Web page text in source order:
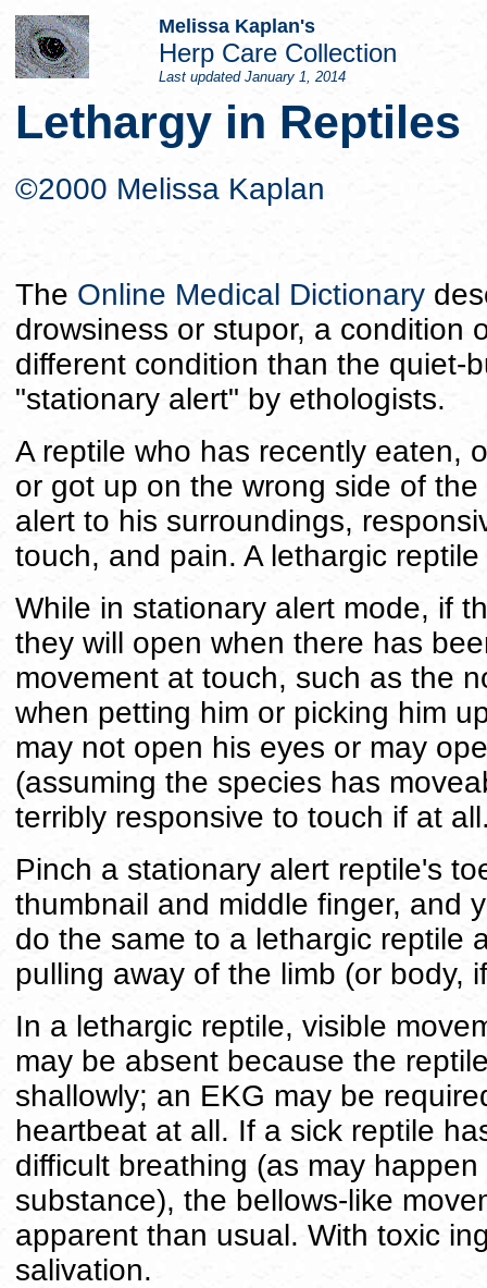
Melissa Kaplan's
Herp Care Collection
Last updated January 1, 2014
Lethargy in Reptiles
©2000 Melissa Kaplan
The Online Medical Dictionary
drowsiness or stupor, a condition
different condition than the quiet-
"stationary alert" by ethologists.
A reptile who has recently eaten,
or got up on the wrong side of
alert to his surroundings,
touch, and pain. A lethargic
While in stationary alert mode, if
they will open when there has
movement at touch, such as the
when petting him or picking him
may not open his eyes or may
(assuming the species has
terribly responsive to touch if at
Pinch a stationary alert reptile's
thumbnail and middle finger, and
do the same to a lethargic reptile
pulling away of the limb (or body,
In a lethargic reptile, visible
may be absent because the
shallowly; an EKG may be
heartbeat at all. If a sick reptile
difficult breathing (as may
substance), the bellows-like
apparent than usual. With toxic
salivation.